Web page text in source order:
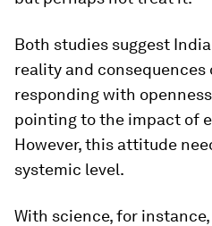
Both studies suggest
reality and
responding with
pointing to the impact of
However, this attitude
systemic level.
With science, for